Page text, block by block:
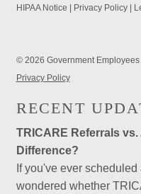
HIPAA Notice Privacy Policy|
© 2026 Government
Privacy Policy
RECENT
TRICARE Referrals
Difference?
If you've ever
wondered whether